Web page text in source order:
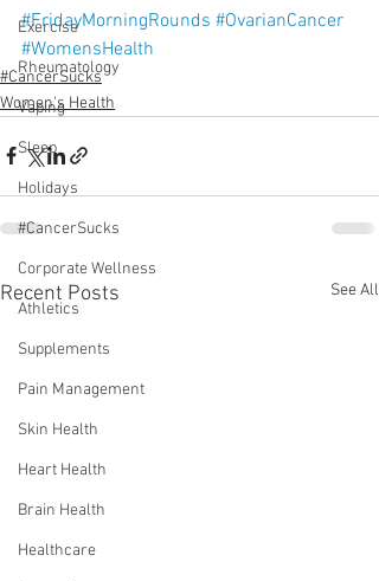
Exercise
Rheumatology
Vaping
Sleep
Holidays
#CancerSucks
Corporate Wellness
Athletics
Supplements
Pain Management
Skin Health
Heart Health
Brain Health
Healthcare
#FridayMorningRounds #OvarianCancer
#WomensHealth
#CancerSucks
Women's Health
Recent Posts See All